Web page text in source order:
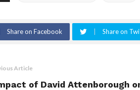
Share on Facebook Share on
Article
of David Attenborough